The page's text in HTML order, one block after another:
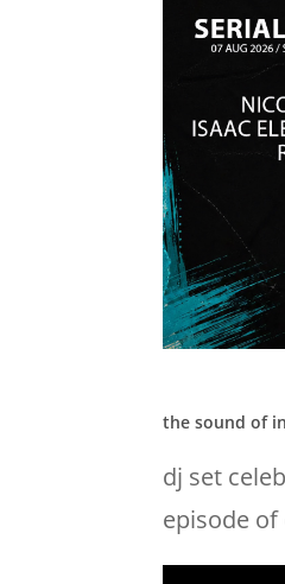
the sound of
dj set
episode